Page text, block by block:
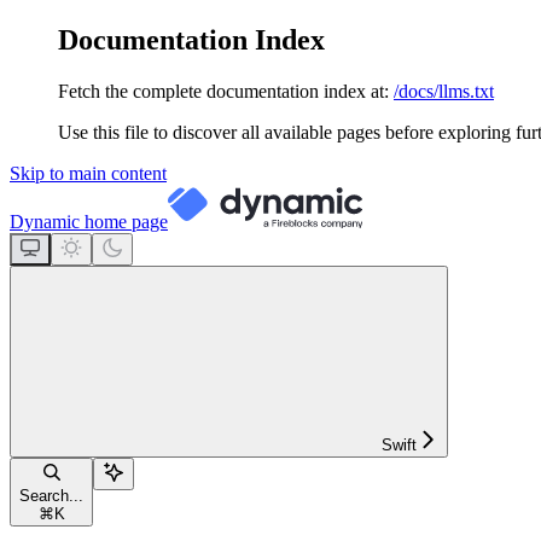
Documentation Index
Fetch the complete documentation index at: /docs/llms.txt
Use this file to discover all available pages before exploring
Skip to main content
Dynamic home page
Swift
Search...
⌘ K